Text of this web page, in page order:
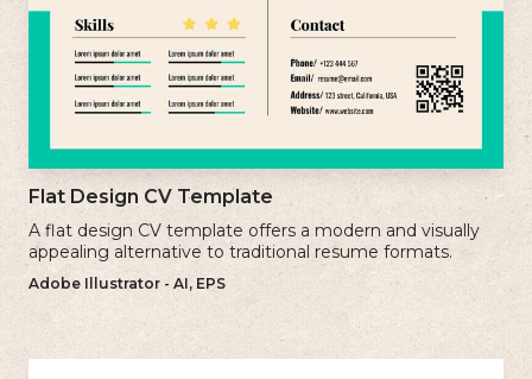
Flat Design CV Template
A flat design CV template offers a modern and visually
appealing alternative to traditional resume formats.
Adobe Illustrator - AI, EPS